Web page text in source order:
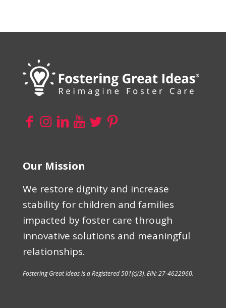
Our Mission
We restore dignity and increase
stability for children and families
impacted by foster care through
innovative solutions and meaningful
relationships.
Fostering Great Ideas is a Registered 501(c)(3). EIN: 27-4622960.